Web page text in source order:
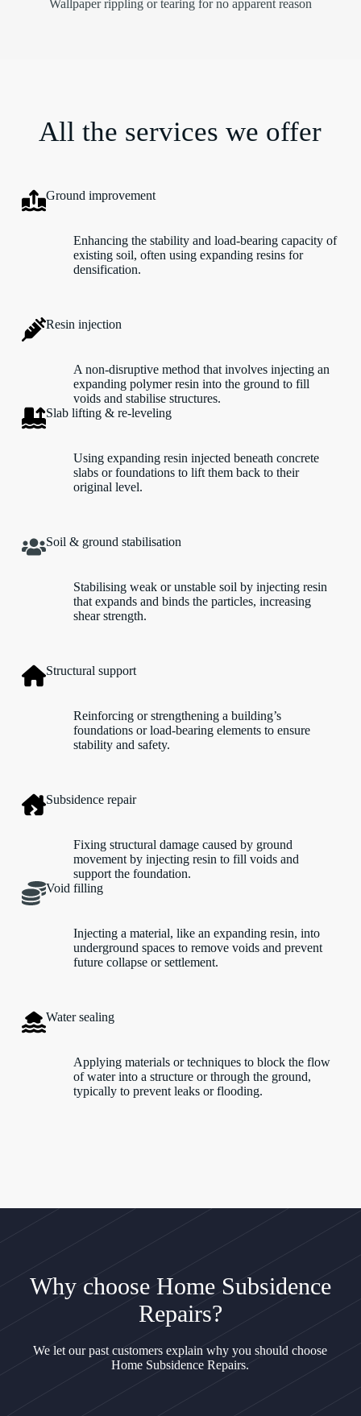
Wallpaper rippling or tearing for no apparent reason
All the services we offer
Ground improvement
Enhancing the stability and load-bearing capacity of
existing soil, often using expanding resins for
densification.
Resin injection
A non-disruptive method that involves injecting an
expanding polymer resin into the ground to fill
voids and stabilise structures.
Slab lifting & re-leveling
Using expanding resin injected beneath concrete
slabs or foundations to lift them back to their
original level.
Soil & ground stabilisation
Stabilising weak or unstable soil by injecting resin
that expands and binds the particles, increasing
shear strength.
Structural support
Reinforcing or strengthening a building’s
foundations or load-bearing elements to ensure
stability and safety.
Subsidence repair
Fixing structural damage caused by ground
movement by injecting resin to fill voids and
support the foundation.
Void filling
Injecting a material, like an expanding resin, into
underground spaces to remove voids and prevent
future collapse or settlement.
Water sealing
Applying materials or techniques to block the flow
of water into a structure or through the ground,
typically to prevent leaks or flooding.
Why choose Home Subsidence
Repairs?
We let our past customers explain why you should choose
Home Subsidence Repairs.